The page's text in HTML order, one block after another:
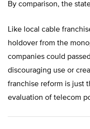
By comparison, the
Like local cable
holdover from the
companies could
discouraging use or
franchise reform is just
evaluation of telecom